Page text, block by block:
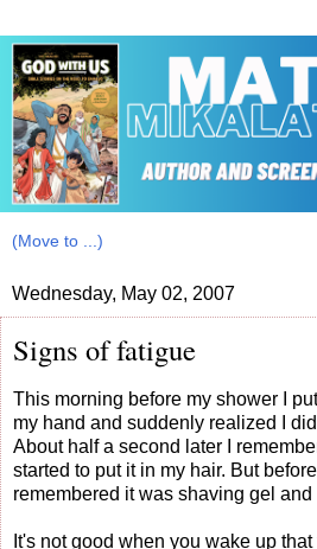
Wednesday, May 02, 2007
Signs of fatigue
This morning before my shower I
my hand and suddenly realized I
About half a second later I
started to put it in my hair. But before
remembered it was shaving gel and
It's not good when you wake up that